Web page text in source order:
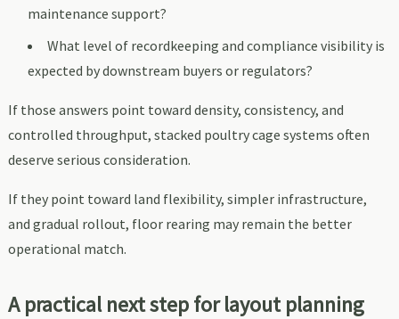
maintenance support?
What level of recordkeeping and compliance visibility is
expected by downstream buyers or regulators?
If those answers point toward density, consistency, and
controlled throughput, stacked poultry cage systems often
deserve serious consideration.
If they point toward land flexibility, simpler infrastructure,
and gradual rollout, floor rearing may remain the better
operational match.
A practical next step for layout planning